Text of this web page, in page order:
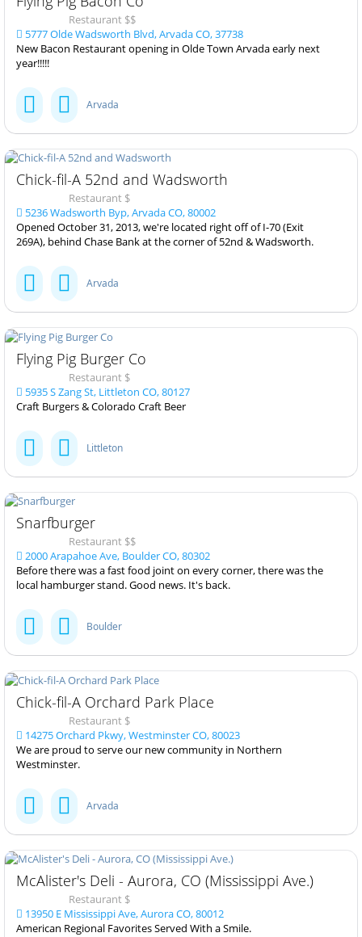
Restaurant $$
5777 Olde Wadsworth Blvd, Arvada CO, 37738
New Bacon Restaurant opening in Olde Town Arvada early next
year!!!!!
Arvada
Chick-fil-A 52nd and Wadsworth
Restaurant $
5236 Wadsworth Byp, Arvada CO, 80002
Opened October 31, 2013, we're located right off of I-70 (Exit
269A), behind Chase Bank at the corner of 52nd & Wadsworth.
Arvada
Flying Pig Burger Co
Restaurant $
5935 S Zang St, Littleton CO, 80127
Craft Burgers & Colorado Craft Beer
Littleton
Snarfburger
Restaurant $$
2000 Arapahoe Ave, Boulder CO, 80302
Before there was a fast food joint on every corner, there was the
local hamburger stand. Good news. It's back.
Boulder
Chick-fil-A Orchard Park Place
Restaurant $
14275 Orchard Pkwy, Westminster CO, 80023
We are proud to serve our new community in Northern
Westminster.
Arvada
McAlister's Deli - Aurora, CO (Mississippi Ave.)
Restaurant $
13950 E Mississippi Ave, Aurora CO, 80012
American Regional Favorites Served With a Smile.